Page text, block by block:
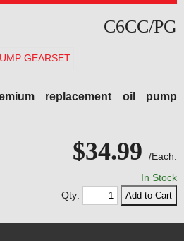
C6CC/PG
replacement oil pump
$34.99
/Each.
In Stock
Qty: